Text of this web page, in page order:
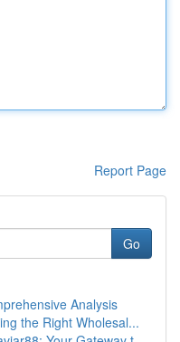
Report Page
Go
Analysis
the Right Wholesal...